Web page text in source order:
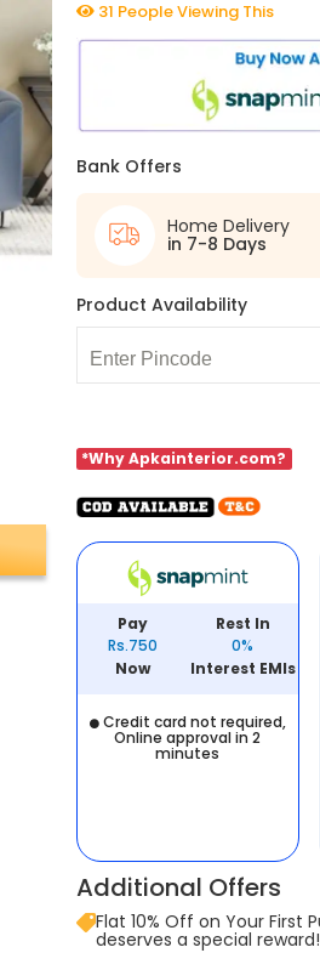
31 People Viewing This
Bank Offers
Home Delivery
in 7-8 Days
Product Availability
*Why Apkainterior.com?
Pay
Rs.750
Now
Rest In
0%
Interest EMIs
Credit card not required,
Online approval in 2
minutes
Additional Offers
Flat 10% Off on Your First
deserves a special reward!